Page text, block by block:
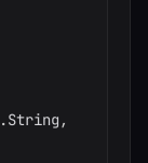
.String ,